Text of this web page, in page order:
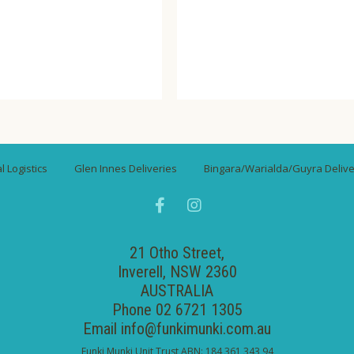
Logistics Glen Innes Deliveries Bingara/Warialda/Guyra
21 Otho Street,
Inverell, NSW 2360
AUSTRALIA
Phone 02 6721 1305
Email info@funkimunki.com.au